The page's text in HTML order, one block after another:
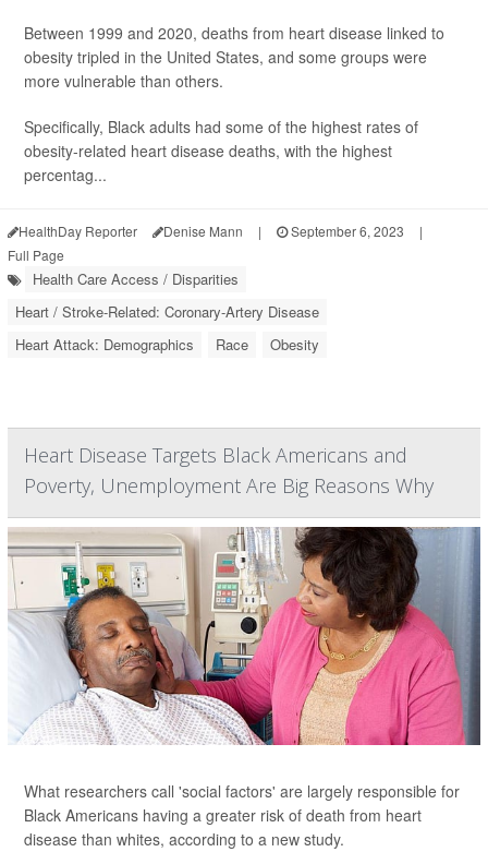
Between 1999 and 2020, deaths from heart disease linked to
obesity tripled in the United States, and some groups were
more vulnerable than others.
Specifically, Black adults had some of the highest rates of
obesity-related heart disease deaths, with the highest
percentag...
HealthDay Reporter Denise Mann | September 6, 2023
|
Full Page
Health Care Access / Disparities
Heart / Stroke-Related: Coronary-Artery Disease
Heart Attack: Demographics
Race Obesity
Heart Disease Targets Black Americans and
Poverty, Unemployment Are Big Reasons Why
What researchers call 'social factors' are largely responsible for
Black Americans having a greater risk of death from heart
disease than whites, according to a new study.